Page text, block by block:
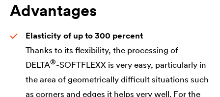
Advantages
Elasticity of up to 300 percent
Thanks to its flexibility, the processing of
DELTA®-SOFTFLEXX is very easy, particularly in
the area of geometrically difficult situations such
as corners and edges it helps very well. For the